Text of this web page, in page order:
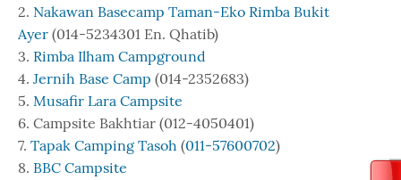
2. Nakawan Basecamp Taman-Eko Rimba Bukit
Ayer (014-5234301 En. Qhatib)
3. Rimba Ilham Campground
4. Jernih Base Camp (014-2352683)
5. Musafir Lara Campsite
6. Campsite Bakhtiar (012-4050401)
7. Tapak Camping Tasoh (011-57600702)
8. BBC Campsite